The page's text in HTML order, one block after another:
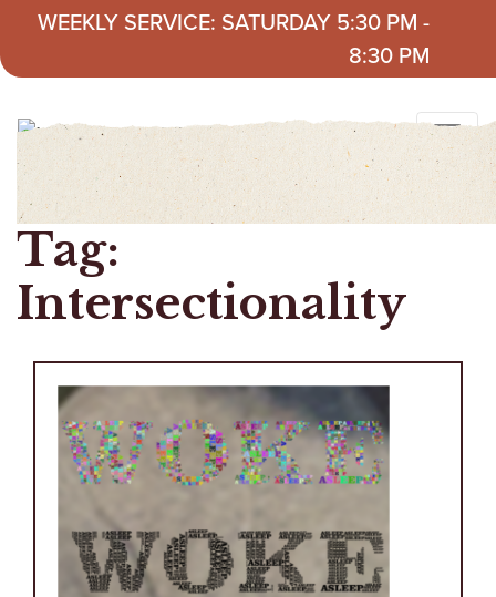
WEEKLY SERVICE: SATURDAY 5:30 PM -
8:30 PM
Skip to content
Tag:
Intersectionality